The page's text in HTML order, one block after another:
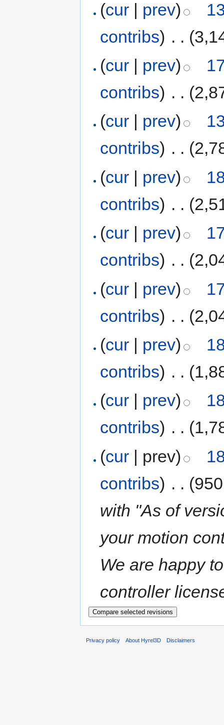
(cur | prev)
contribs) . .
(cur | prev)
contribs) . .
(cur prev)
contribs) . .
(cur | prev)
contribs) . .
(cur | prev)
contribs) . .
(cur | prev)
contribs) . .
(cur | prev)
contribs) . .
(cur prev)
contribs) . .
(cur | prev)
contribs) . .
with "As of
your motion
We are happy
controller
Privacy policy About Hyrel3D Disclaimers